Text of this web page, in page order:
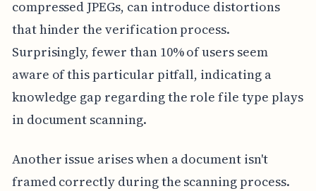
compressed JPEGs, can introduce distortions
that hinder the verification process.
Surprisingly, fewer than 10% of users seem
aware of this particular pitfall, indicating a
knowledge gap regarding the role file type plays
in document scanning.
Another issue arises when a document isn't
framed correctly during the scanning process.